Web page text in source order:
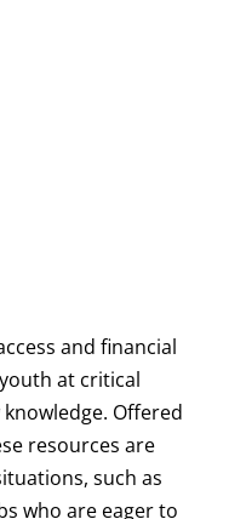
and financial
at critical
Offered
resources are
such as
who are eager to